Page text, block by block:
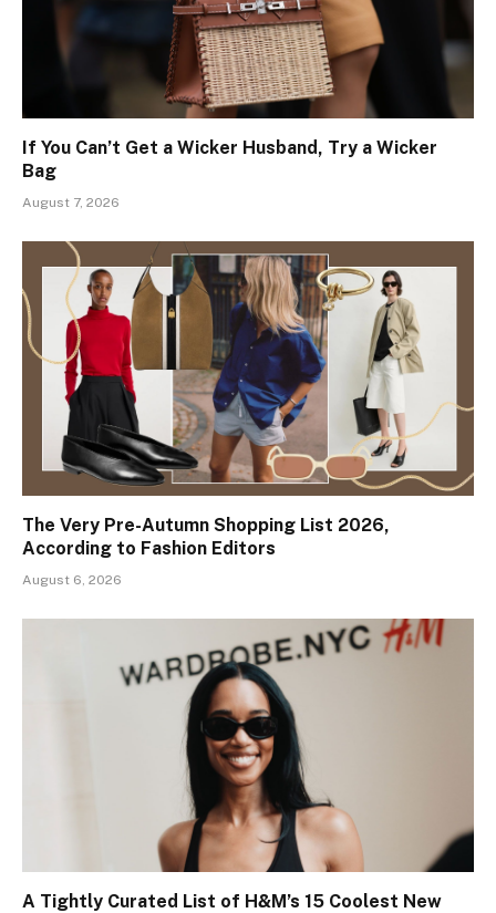
If You Can’t Get a Wicker Husband, Try a Wicker
Bag
August 7, 2026
The Very Pre-Autumn Shopping List 2026,
According to Fashion Editors
August 6, 2026
A Tightly Curated List of H&M’s 15 Coolest New